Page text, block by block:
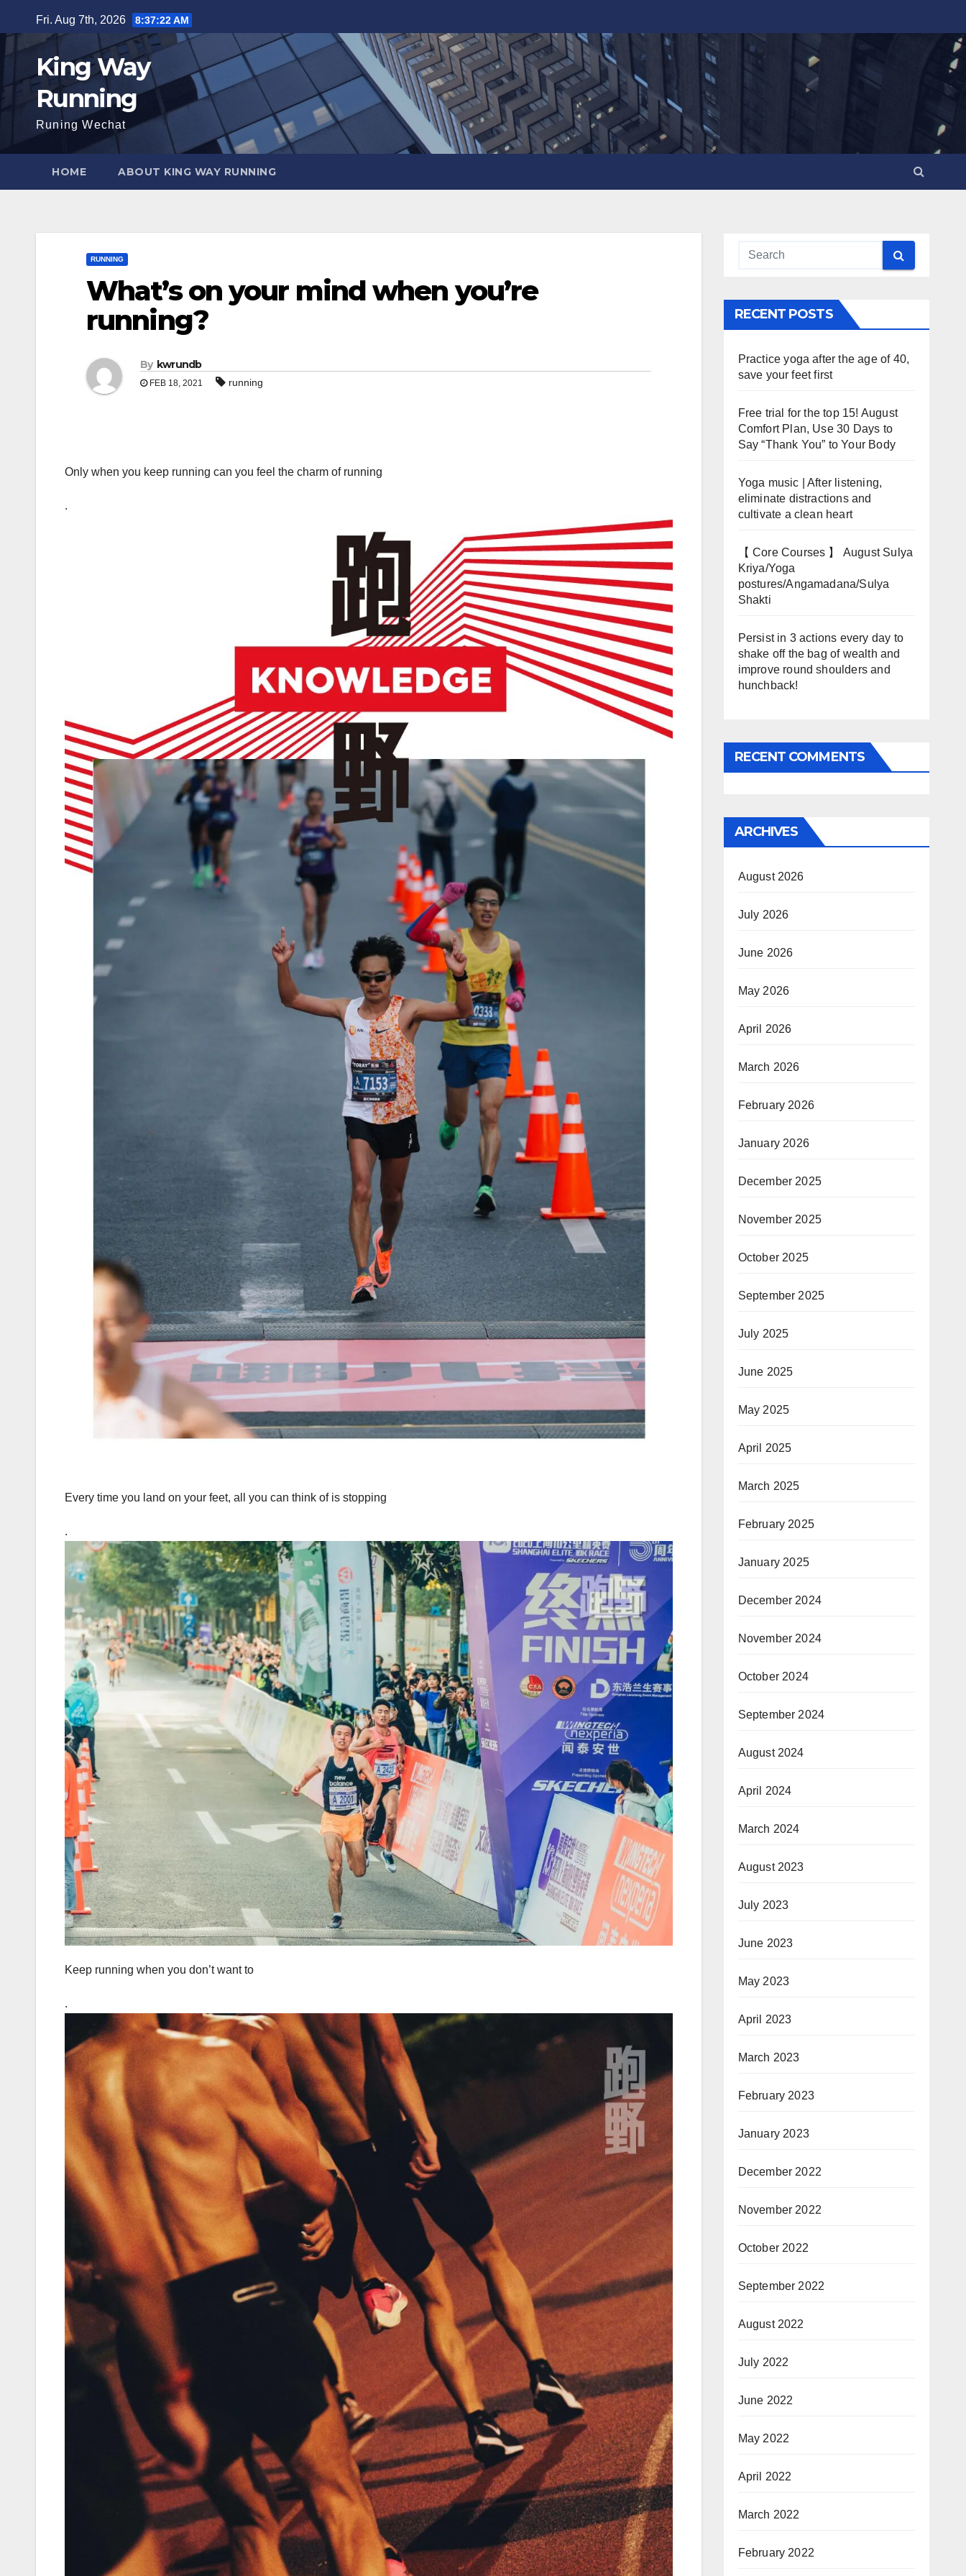
to
content
Fri. Aug 7th, 2026 8:37:24 AM
King Way
Running
Runing Wechat
HOME ABOUT KING WAY RUNNING
RUNNING
What’s on your mind when you’re
running?
By kwrundb
FEB 18, 2021 running
Only when you keep running can you feel the charm of running
.
Every time you land on your feet, all you can think of is stopping
.
Keep running when you don’t want to
.
RECENT POSTS
Practice yoga after the age of 40,
save your feet first
Free trial for the top 15! August
Comfort Plan, Use 30 Days to
Say “Thank You” to Your Body
Yoga music | After listening,
eliminate distractions and
cultivate a clean heart
【 Core Courses 】 August Sulya
Kriya/Yoga
postures/Angamadana/Sulya
Shakti
Persist in 3 actions every day to
shake off the bag of wealth and
improve round shoulders and
hunchback!
RECENT COMMENTS
ARCHIVES
August 2026
July 2026
June 2026
May 2026
April 2026
March 2026
February 2026
January 2026
December 2025
November 2025
October 2025
September 2025
July 2025
June 2025
May 2025
April 2025
March 2025
February 2025
January 2025
December 2024
November 2024
October 2024
September 2024
August 2024
April 2024
March 2024
August 2023
July 2023
June 2023
May 2023
April 2023
March 2023
February 2023
January 2023
December 2022
November 2022
October 2022
September 2022
August 2022
July 2022
June 2022
May 2022
April 2022
March 2022
February 2022